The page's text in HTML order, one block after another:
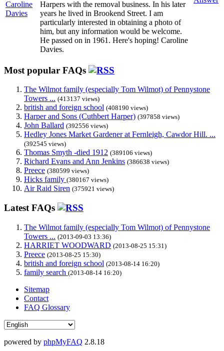
Caroline
Davies
Harpers with the removal business. In his later
years he lived in Brookend Street. I am
particularly interested in obtaining a photo of
him, but any information would be welcome.
He passed on in 1961. Here's hoping! Caroline
Davies.
Most popular FAQs
The Wilmot family (especially Tom Wilmot) of Pennystone
Towers ... (413137 views)
british and foreign school (408190 views)
Harper and Sons (Cuthbert Harper) (397858 views)
John Ballard (392556 views)
Hedley Jones Market Gardener at Fernleigh, Cawdor Hill. ...
(392545 views)
Thomas Smyth -died 1912 (389106 views)
Richard Evans and Ann Jenkins (386638 views)
Preece (380599 views)
Hicks family (380167 views)
Air Raid Siren (375921 views)
Latest FAQs
The Wilmot family (especially Tom Wilmot) of Pennystone
Towers ... (2013-09-03 13:36)
HARRIET WOODWARD (2013-08-25 15:31)
Preece (2013-08-25 15:30)
british and foreign school (2013-08-14 16:20)
family search (2013-08-14 16:20)
Sitemap
Contact
FAQ Glossary
powered by phpMyFAQ 2.8.18